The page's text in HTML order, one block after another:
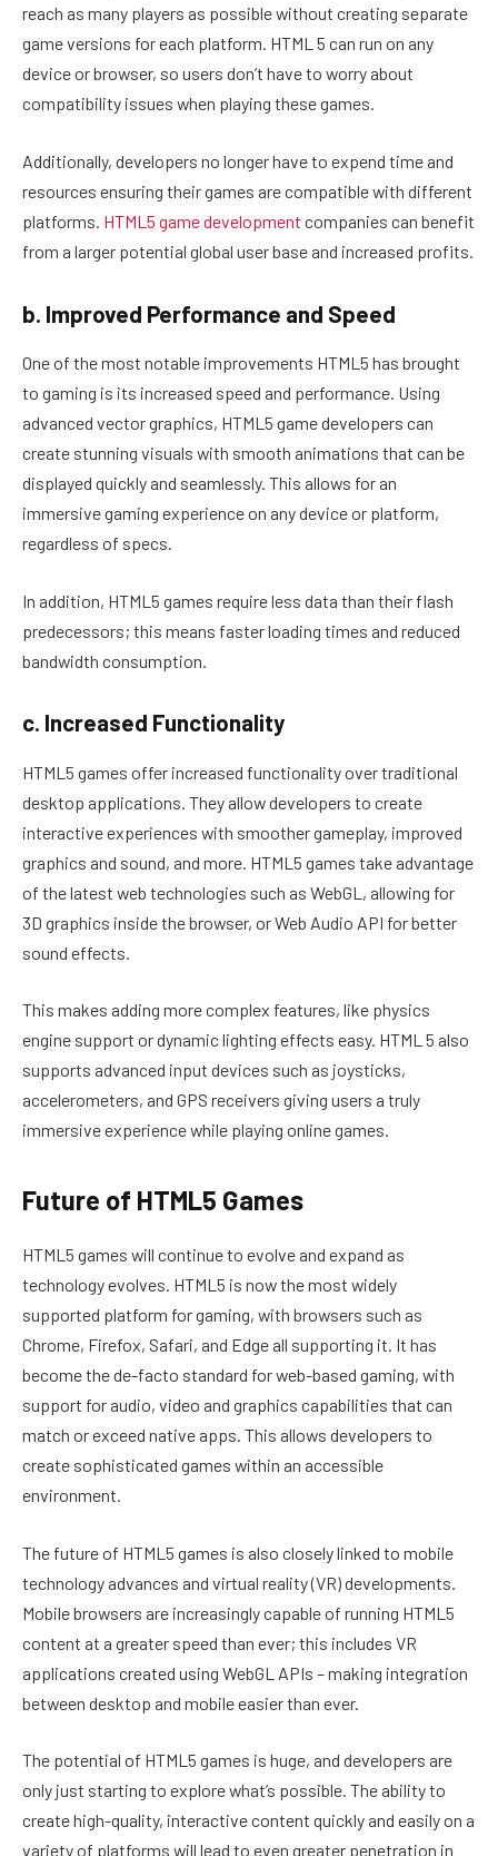
reach as many players as possible without creating separate
game versions for each platform. HTML 5 can run on any
device or browser, so users don’t have to worry about
compatibility issues when playing these games.
Additionally, developers no longer have to expend time and
resources ensuring their games are compatible with different
platforms. HTML5 game development companies can benefit
from a larger potential global user base and increased profits.
b. Improved Performance and Speed
One of the most notable improvements HTML5 has brought
to gaming is its increased speed and performance. Using
advanced vector graphics, HTML5 game developers can
create stunning visuals with smooth animations that can be
displayed quickly and seamlessly. This allows for an
immersive gaming experience on any device or platform,
regardless of specs.
In addition, HTML5 games require less data than their flash
predecessors; this means faster loading times and reduced
bandwidth consumption.
c. Increased Functionality
HTML5 games offer increased functionality over traditional
desktop applications. They allow developers to create
interactive experiences with smoother gameplay, improved
graphics and sound, and more. HTML5 games take advantage
of the latest web technologies such as WebGL, allowing for
3D graphics inside the browser, or Web Audio API for better
sound effects.
This makes adding more complex features, like physics
engine support or dynamic lighting effects easy. HTML 5 also
supports advanced input devices such as joysticks,
accelerometers, and GPS receivers giving users a truly
immersive experience while playing online games.
Future of HTML5 Games
HTML5 games will continue to evolve and expand as
technology evolves. HTML5 is now the most widely
supported platform for gaming, with browsers such as
Chrome, Firefox, Safari, and Edge all supporting it. It has
become the de-facto standard for web-based gaming, with
support for audio, video and graphics capabilities that can
match or exceed native apps. This allows developers to
create sophisticated games within an accessible
environment.
The future of HTML5 games is also closely linked to mobile
technology advances and virtual reality (VR) developments.
Mobile browsers are increasingly capable of running HTML5
content at a greater speed than ever; this includes VR
applications created using WebGL APIs – making integration
between desktop and mobile easier than ever.
The potential of HTML5 games is huge, and developers are
only just starting to explore what’s possible. The ability to
create high-quality, interactive content quickly and easily on a
variety of platforms will lead to even greater penetration in